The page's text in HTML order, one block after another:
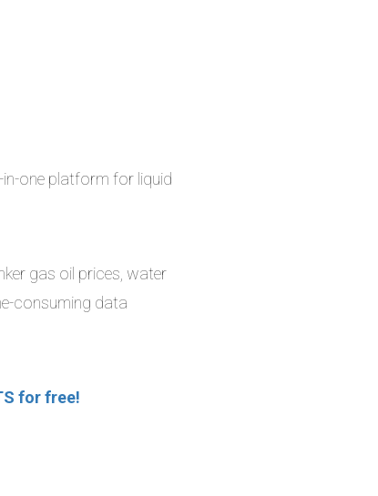
one platform for liquid
gas oil prices, water
consuming data
for free!